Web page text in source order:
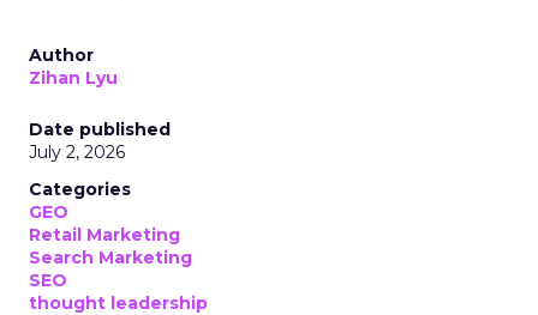
Author
Zihan Lyu
Date published
July 2, 2026
Categories
GEO
Retail Marketing
Search Marketing
SEO
thought leadership